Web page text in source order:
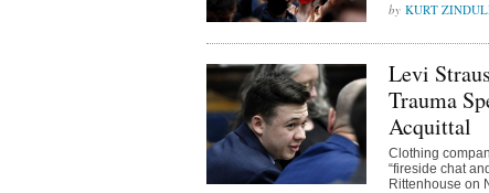
KURT
Levi
Trauma
Acquittal
Clothing
“fireside chat
Rittenhouse on